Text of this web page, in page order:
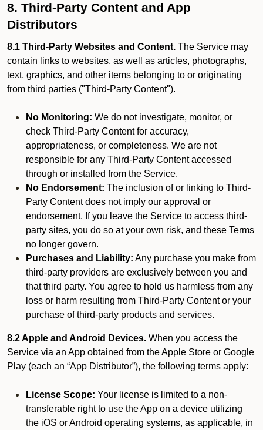
8. Third-Party Content and App
Distributors
8.1 Third-Party Websites and Content. The Service may
contain links to websites, as well as articles, photographs,
text, graphics, and other items belonging to or originating
from third parties ("Third-Party Content").
No Monitoring: We do not investigate, monitor, or
check Third-Party Content for accuracy,
appropriateness, or completeness. We are not
responsible for any Third-Party Content accessed
through or installed from the Service.
No Endorsement: The inclusion of or linking to Third-
Party Content does not imply our approval or
endorsement. If you leave the Service to access third-
party sites, you do so at your own risk, and these Terms
no longer govern.
Purchases and Liability: Any purchase you make from
third-party providers are exclusively between you and
that third party. You agree to hold us harmless from any
loss or harm resulting from Third-Party Content or your
purchase of third-party products and services.
8.2 Apple and Android Devices. When you access the
Service via an App obtained from the Apple Store or Google
Play (each an “App Distributor”), the following terms apply:
License Scope: Your license is limited to a non-
transferable right to use the App on a device utilizing
the iOS or Android operating systems, as applicable, in